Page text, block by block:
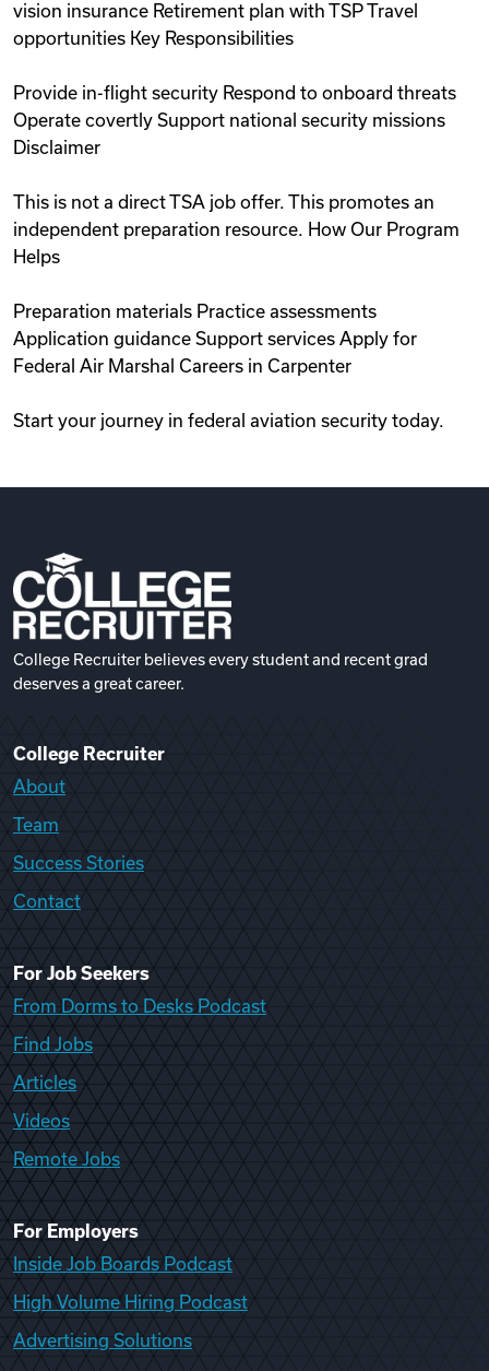
vision insurance Retirement plan with TSP Travel
opportunities Key Responsibilities
Provide in-flight security Respond to onboard threats
Operate covertly Support national security missions
Disclaimer
This is not a direct TSA job offer. This promotes an
independent preparation resource. How Our Program
Helps
Preparation materials Practice assessments
Application guidance Support services Apply for
Federal Air Marshal Careers in Carpenter
Start your journey in federal aviation security today.
College Recruiter believes every student and recent grad
deserves a great career.
College Recruiter
About
Team
Success Stories
Contact
For Job Seekers
From Dorms to Desks Podcast
Find Jobs
Articles
Videos
Remote Jobs
For Employers
Inside Job Boards Podcast
High Volume Hiring Podcast
Advertising Solutions